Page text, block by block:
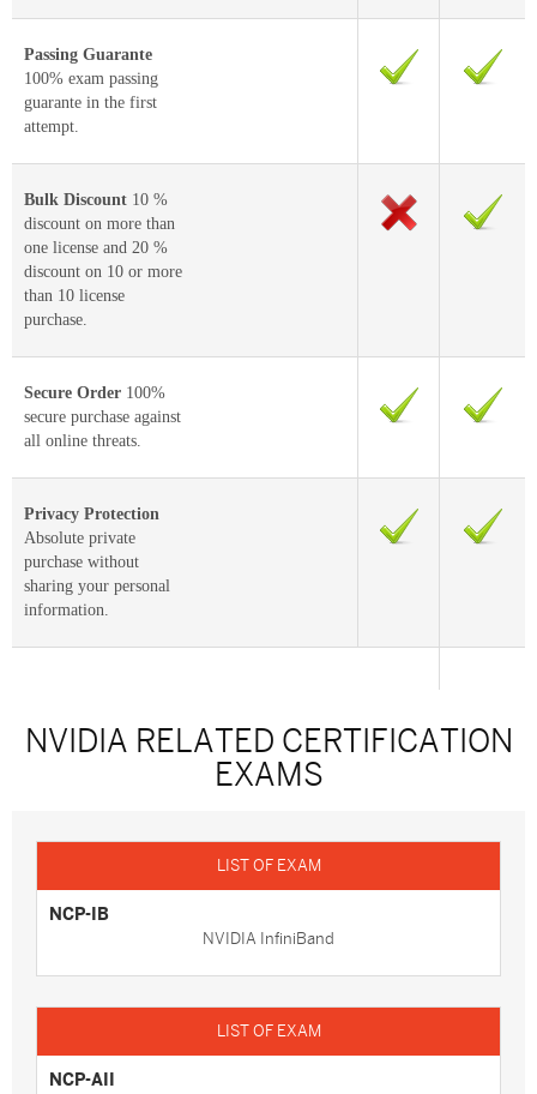
Passing Guarante
100% exam passing
guarante in the first
attempt.
Bulk Discount 10 %
discount on more than
one license and 20 %
discount on 10 or more
than 10 license
purchase.
Secure Order 100%
secure purchase against
all online threats.
Privacy Protection
Absolute private
purchase without
sharing your personal
information.
NVIDIA RELATED CERTIFICATION
EXAMS
NCP-IB
NVIDIA InfiniBand
NCP-AII